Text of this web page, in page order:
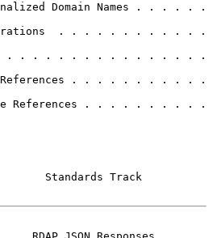
Domain Names . . . . . .
. . . . . . . . . . . .
. . . . . . . . . . . . . . . . . .
References . . . . . . . . . . .
References . . . . . . . . . .
Standards Track